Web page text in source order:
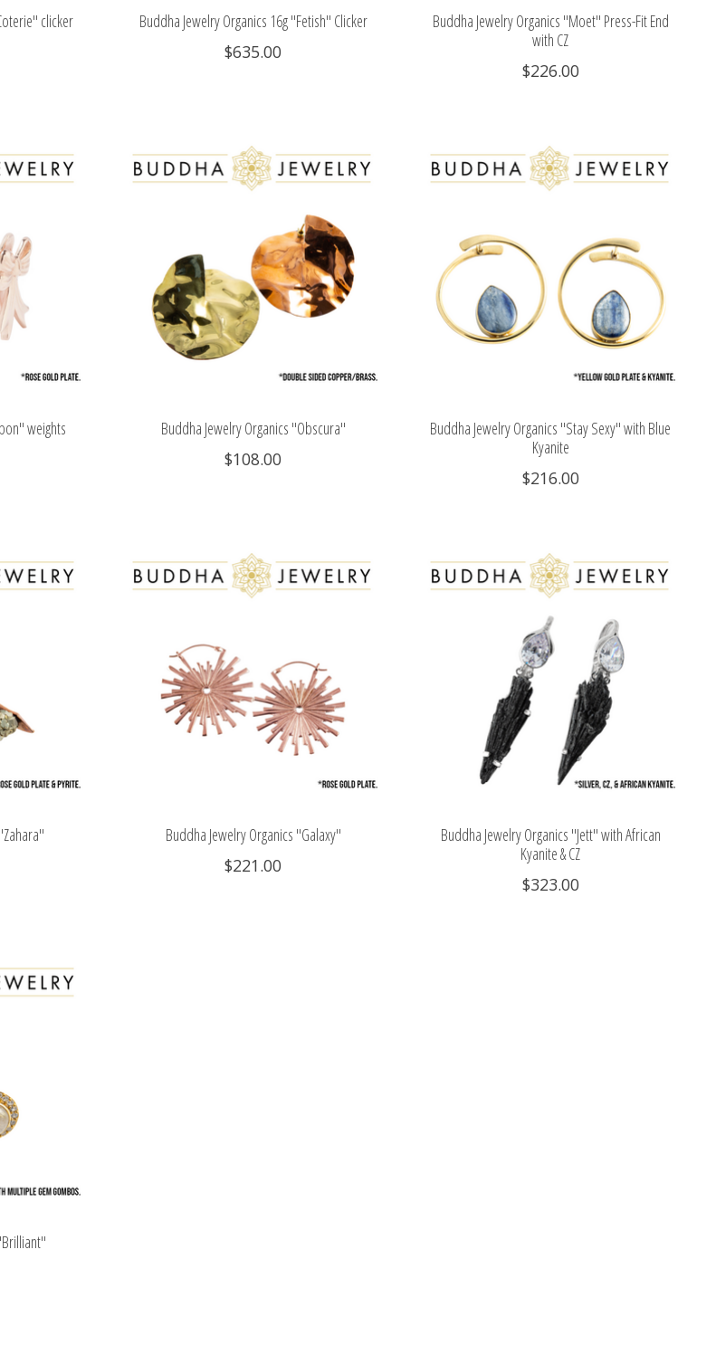
clicker
Buddha Jewelry Organics 16g "Fetish" Clicker
$635.00
Buddha Jewelry Organics "Moet" Press-Fit End
with CZ
$226.00
weights
Buddha Jewelry Organics "Obscura"
$108.00
Buddha Jewelry Organics "Stay Sexy" with Blue
Kyanite
$216.00
Buddha Jewelry Organics "Galaxy"
$221.00
Buddha Jewelry Organics "Jett" with African
Kyanite & CZ
$323.00